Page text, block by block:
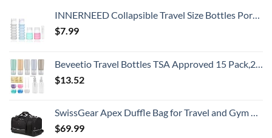
INNERNEED Collapsible Travel Size Bottles Portable Refillable Containers for Toiletries Shampoo Lotion Soap, Leak-Proof and TSA Approved, Ideal for Travel, Gym, Camping (Pack of 4)
$7.99
Beveetio Travel Bottles TSA Approved 15 Pack,2.9oz Silicone Refillable Size Containers, BPA Free Travel Tubes Toiletries for Cosmetic Shampoo Cream Conditioner Lotion Soap
$13.52
SwissGear Apex Duffle Bag for Travel and Gym with Bungee-Cord System
$69.99